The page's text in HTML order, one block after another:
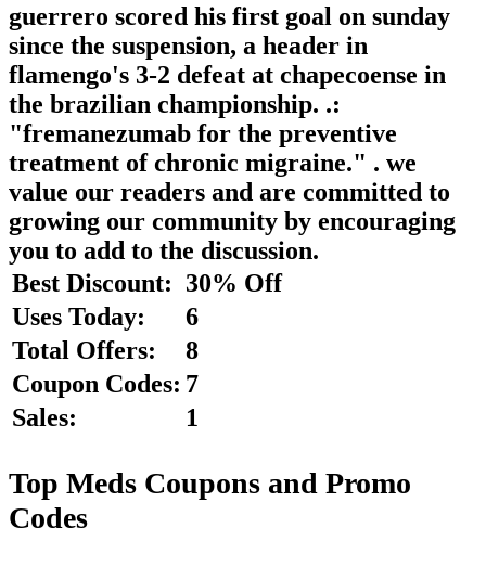
guerrero scored his first goal on sunday
since the suspension, a header in
flamengo's 3-2 defeat at chapecoense in
the brazilian championship. .:
"fremanezumab for the preventive
treatment of chronic migraine." . we
value our readers and are committed to
growing our community by encouraging
you to add to the discussion.
Best Discount: 30% Off
Uses Today:
6
Total Offers:
8
Coupon Codes: 7
Sales:
1
Top Meds Coupons and Promo
Codes